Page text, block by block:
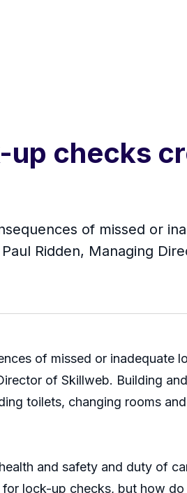
up checks
of missed or
Ridden, Managing
of missed or
of Skillweb. Building
toilets, changing rooms
and safety and duty of
lock-up checks, but how